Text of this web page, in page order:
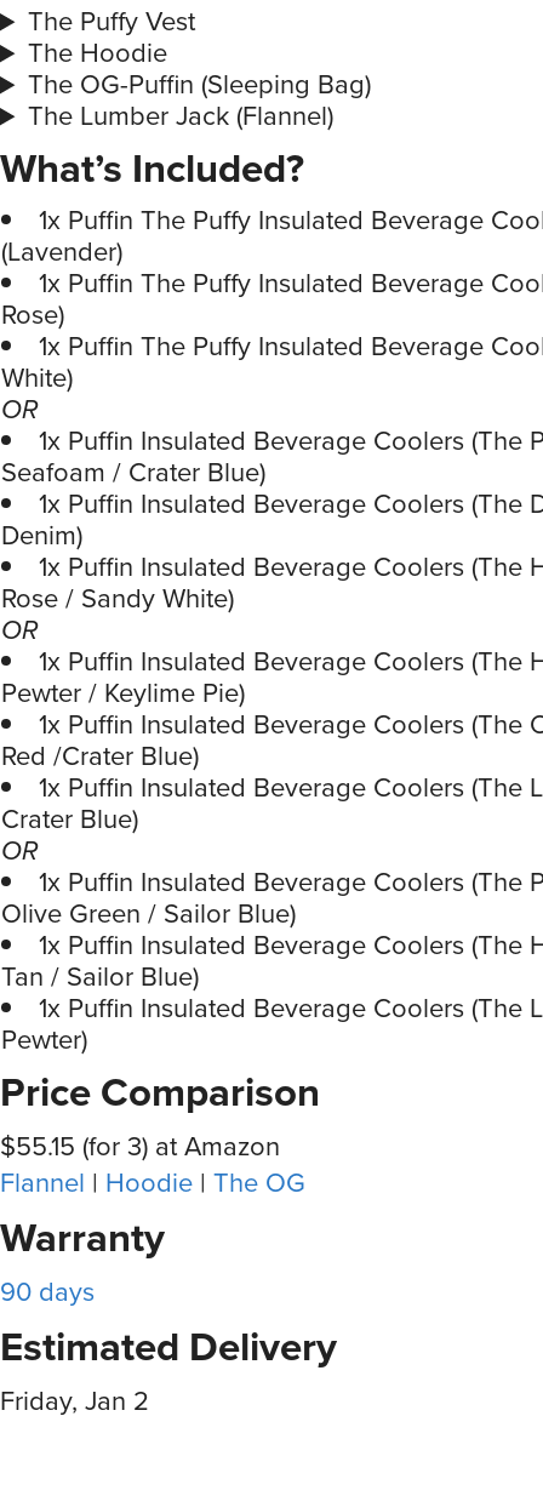
The Puffy Vest
The Hoodie
The OG-Puffin (Sleeping Bag)
The Lumber Jack (Flannel)
What’s Included?
1x Puffin The Puffy Insulated Beverage
(Lavender)
1x Puffin The Puffy Insulated Beverage
Rose)
1x Puffin The Puffy Insulated Beverage
White)
OR
1x Puffin Insulated Beverage Coolers (The
Seafoam / Crater Blue)
1x Puffin Insulated Beverage Coolers (The
Denim)
1x Puffin Insulated Beverage Coolers (The
Rose / Sandy White)
OR
1x Puffin Insulated Beverage Coolers (The
Pewter / Keylime Pie)
1x Puffin Insulated Beverage Coolers (The
Red /Crater Blue)
1x Puffin Insulated Beverage Coolers (The
Crater Blue)
OR
1x Puffin Insulated Beverage Coolers (The
Olive Green / Sailor Blue)
1x Puffin Insulated Beverage Coolers (The
Tan / Sailor Blue)
1x Puffin Insulated Beverage Coolers (The
Pewter)
Price Comparison
$55.15 (for 3) at Amazon
Flannel | Hoodie | The OG
Warranty
90 days
Estimated Delivery
Friday, Jan 2